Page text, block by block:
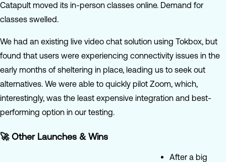
Catapult moved its in-person classes online. Demand for
classes swelled.
We had an existing live video chat solution using Tokbox, but
found that users were experiencing connectivity issues in the
early months of sheltering in place, leading us to seek out
alternatives. We were able to quickly pilot Zoom, which,
interestingly, was the least expensive integration and best-
performing option in our testing.
🚀 Other Launches & Wins
After a big